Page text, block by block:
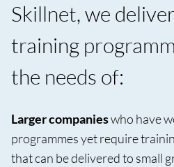
Skillnet, we
training
the needs of:
Larger companieswho have
programmes yet require
that can be delivered to small